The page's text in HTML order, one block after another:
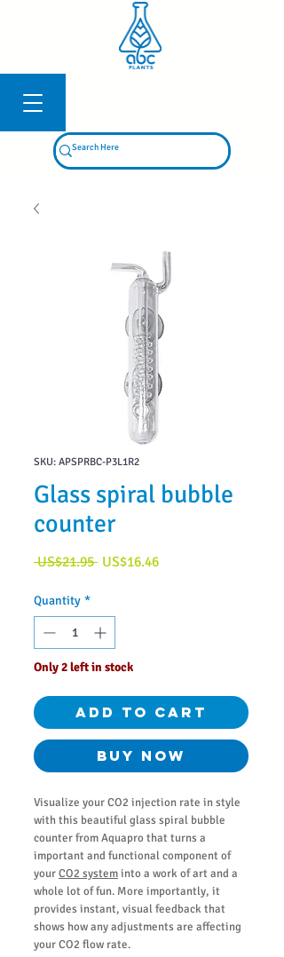
SKU: APSPRBC-P3L1R2
Glass spiral bubble
counter
US$21.95 Regular
US$16.46Sale
Quantity *
Only 2 left in stock
Add to Cart
Buy Now
Visualize your CO2 injection rate in style
with this beautiful glass spiral bubble
counter from Aquapro that turns a
important and functional component of
yourCO2 systeminto a work of art and a
whole lot of fun. More importantly, it
provides instant, visual feedback that
shows how any adjustments are affecting
your CO2 flow rate.